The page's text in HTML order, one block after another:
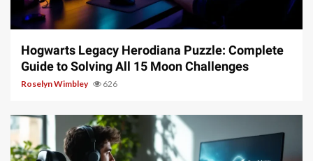
11 min read
Hogwarts Legacy Herodiana Puzzle: Complete
Guide to Solving All 15 Moon Challenges
Roselyn Wimbley 626